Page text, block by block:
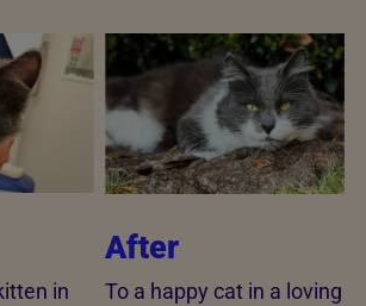
in
After
To a happy cat in a loving